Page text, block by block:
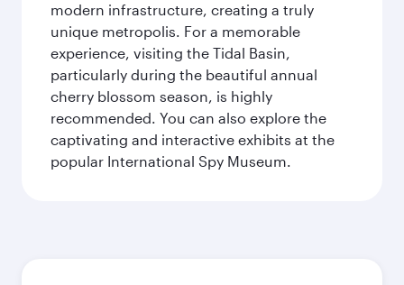
modern infrastructure, creating a truly
unique metropolis. For a memorable
experience, visiting the Tidal Basin,
particularly during the beautiful annual
cherry blossom season, is highly
recommended. You can also explore the
captivating and interactive exhibits at the
popular International Spy Museum.